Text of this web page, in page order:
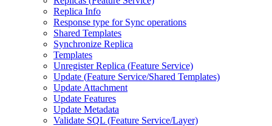
Replica Info
Response type for Sync operations
Shared Templates
Synchronize Replica
Templates
Unregister Replica (Feature Service)
Update (Feature Service/Shared Templates)
Update Attachment
Update Features
Update Metadata
Validate SQL (Feature Service/Layer)